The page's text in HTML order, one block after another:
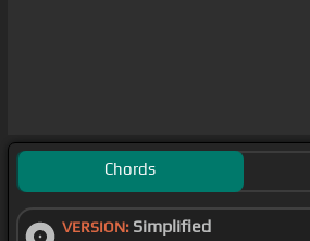
Chords
VERSION: Simplified